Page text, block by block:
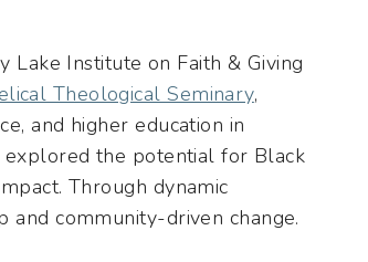
Lake Institute on Faith & Giving
Theological Seminary,
and higher education in
explored the potential for Black
Through dynamic
and community-driven change.